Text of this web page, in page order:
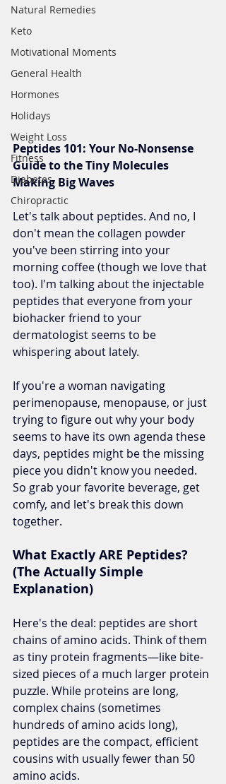
Natural Remedies
Keto
Motivational Moments
General Health
Hormones
Holidays
Weight Loss
Fitness
Diabetes
Chiropractic
Peptides 101: Your No-Nonsense
Guide to the Tiny Molecules
Making Big Waves
Let's talk about peptides. And no, I
don't mean the collagen powder
you've been stirring into your
morning coffee (though we love that
too). I'm talking about the injectable
peptides that everyone from your
biohacker friend to your
dermatologist seems to be
whispering about lately.
If you're a woman navigating
perimenopause, menopause, or just
trying to figure out why your body
seems to have its own agenda these
days, peptides might be the missing
piece you didn't know you needed.
So grab your favorite beverage, get
comfy, and let's break this down
together.
What Exactly ARE Peptides?
(The Actually Simple
Explanation)
Here's the deal: peptides are short
chains of amino acids. Think of them
as tiny protein fragments—like bite-
sized pieces of a much larger protein
puzzle. While proteins are long,
complex chains (sometimes
hundreds of amino acids long),
peptides are the compact, efficient
cousins with usually fewer than 50
amino acids.